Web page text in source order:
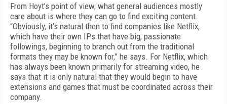
From Hoyt’s point of view, what general audiences mostly
care about is where they can go to find exciting content.
“Obviously, it's natural then to find companies like Netflix,
which have their own IPs that have big, passionate
followings, beginning to branch out from the traditional
formats they may be known for,” he says. For Netflix, which
has always been known primarily for streaming video, he
says that it is only natural that they would begin to have
extensions and games that must be coordinated across their
company.